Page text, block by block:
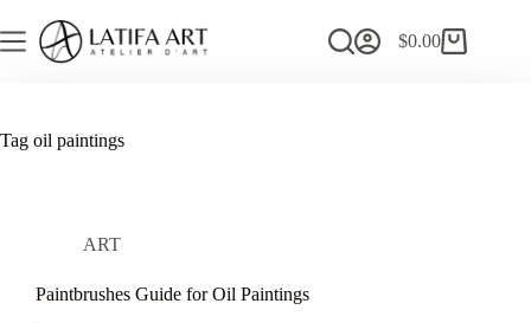
to
content
Shopping
$0.00
Tag oil paintings
ART
Paintbrushes Guide for Oil Paintings